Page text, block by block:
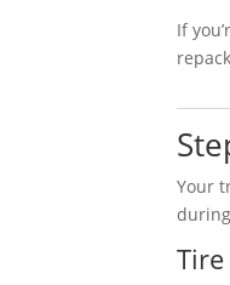
If
Your